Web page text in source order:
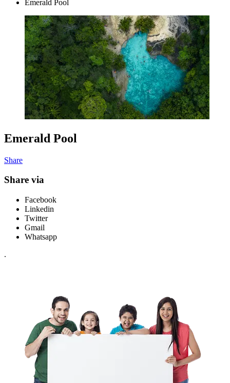
Emerald Pool
Emerald Pool
Share
Share via
Facebook
Linkedin
Twitter
Gmail
Whatsapp
.